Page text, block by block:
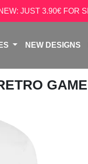
JUST 3.90€ FOR
NEW DESIGNS